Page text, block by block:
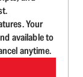
Your
available to
anytime.